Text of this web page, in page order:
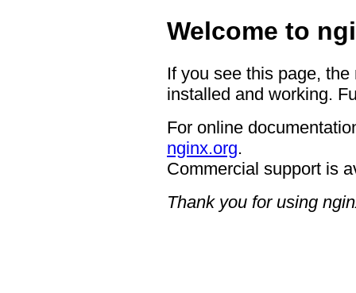
Welcome to
If you see this page,
installed and working.
For online
nginx.org.
Commercial support is
Thank you for using